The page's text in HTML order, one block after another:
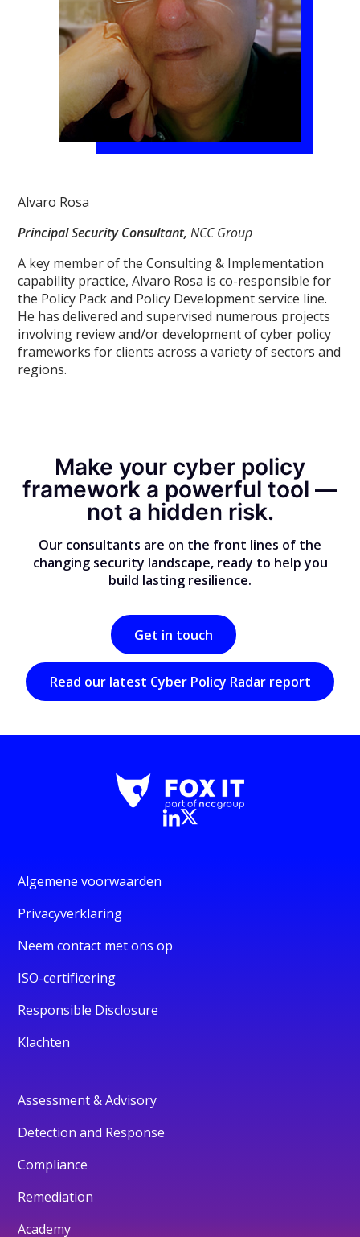
Alvaro Rosa
Principal Security Consultant,NCC Group
A key member of the Consulting & Implementation
capability practice, Alvaro Rosa is co-responsible for
the Policy Pack and Policy Development service line.
He has delivered and supervised numerous projects
involving review and/or development of cyber policy
frameworks for clients across a variety of sectors and
regions.
Make your cyber policy
framework a powerful tool —
not a hidden risk.
Our consultants are on the front lines of the
changing security landscape, ready to help you
build lasting resilience.
Get in touch
Read our latest Cyber Policy Radar report
Algemene voorwaarden
Privacyverklaring
Neem contact met ons op
ISO-certificering
Responsible Disclosure
Klachten
Assessment & Advisory
Detection and Response
Compliance
Remediation
Academy